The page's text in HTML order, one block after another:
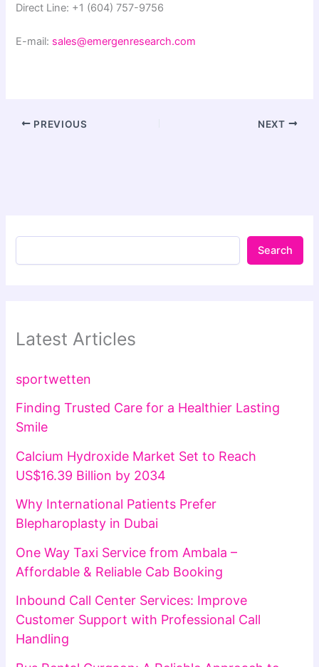
Direct Line: +1 (604) 757-9756
E-mail: sales@emergenresearch.com
PREVIOUS NEXT
Search
Latest Articles
sportwetten
Finding Trusted Care for a Healthier Lasting
Smile
Calcium Hydroxide Market Set to Reach
US$16.39 Billion by 2034
Why International Patients Prefer
Blepharoplasty in Dubai
One Way Taxi Service from Ambala –
Affordable & Reliable Cab Booking
Inbound Call Center Services: Improve
Customer Support with Professional Call
Handling